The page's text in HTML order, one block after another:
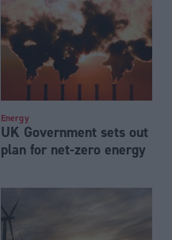
Energy
UK Government sets out
plan for net-zero energy